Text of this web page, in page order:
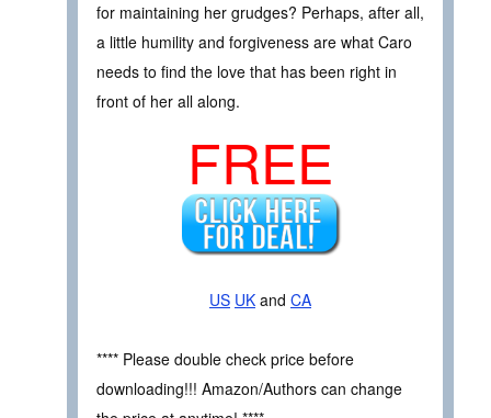
for maintaining her grudges? Perhaps, after all,
a little humility and forgiveness are what Caro
needs to find the love that has been right in
front of her all along.
FREE
US UK and CA
**** Please double check price before
downloading!!! Amazon/Authors can change